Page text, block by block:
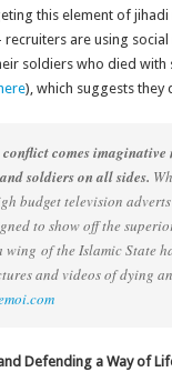
this element of
recruiters are using
soldiers who died with
here), which suggests they
comes imaginative
soldiers on all sides.
budget television
to show off the
wing of the Islamic State
and videos of dying
Defending a Way of